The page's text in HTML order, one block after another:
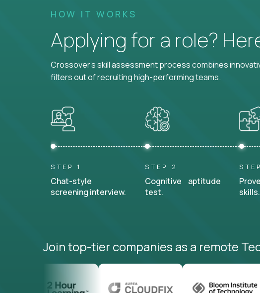
HOW IT WORKS
Applying for a role?
Crossover's skill assessment process combines
filters out of recruiting high-performing teams.
STEP 1
Chat-style
screening interview.
STEP 2
Cognitive aptitude
test.
skills.
Join top-tier companies as a remote